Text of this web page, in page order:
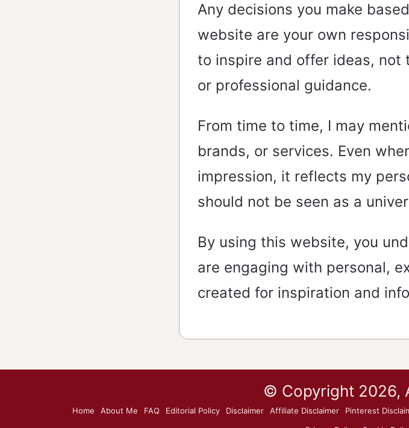
Any decisions you make
website are your own
to inspire and offer ideas, not
or professional guidance.
From time to time, I may
brands, or services. Even
impression, it reflects my
should not be seen as a
By using this website, you
are engaging with personal,
created for inspiration and
© Copyright 2026,
Home About Me FAQ Editorial Policy Disclaimer Affiliate Disclaimer Pinterest